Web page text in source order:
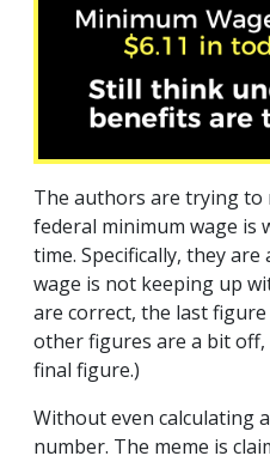
The authors are trying
federal minimum wage is
time. Specifically, they
wage is not keeping up
are correct, the last
other figures are a bit
final figure.)
Without even calculating
number. The meme is